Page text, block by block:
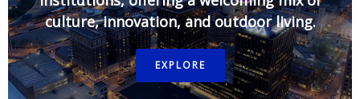
culture, innovation, and outdoor living.
EXPLORE